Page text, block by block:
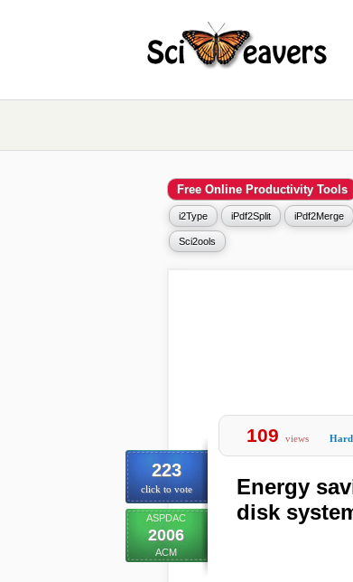
Free Online Productivity Tools
i2Type iPdf2Split iPdf2Merge
Sci2ools
223
click to vote
ASPDAC
2006
ACM
109 views
Energy
disk